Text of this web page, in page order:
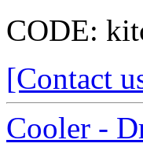
CODE:
[Contact
Cooler -